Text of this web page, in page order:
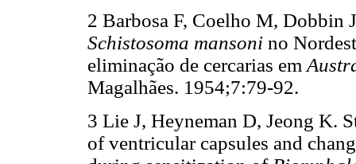
2 Barbosa F, Coelho M, Dobbin
Schistosoma mansoni no
eliminação de cercarias em
Magalhães. 1954;7:79-92.
3 Lie J, Heyneman D, Jeong K.
of ventricular capsules and